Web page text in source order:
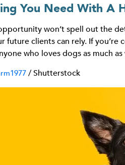
You Need With A
won’t spell out the
future clients can rely. If
who loves dogs as much
/ Shutterstock